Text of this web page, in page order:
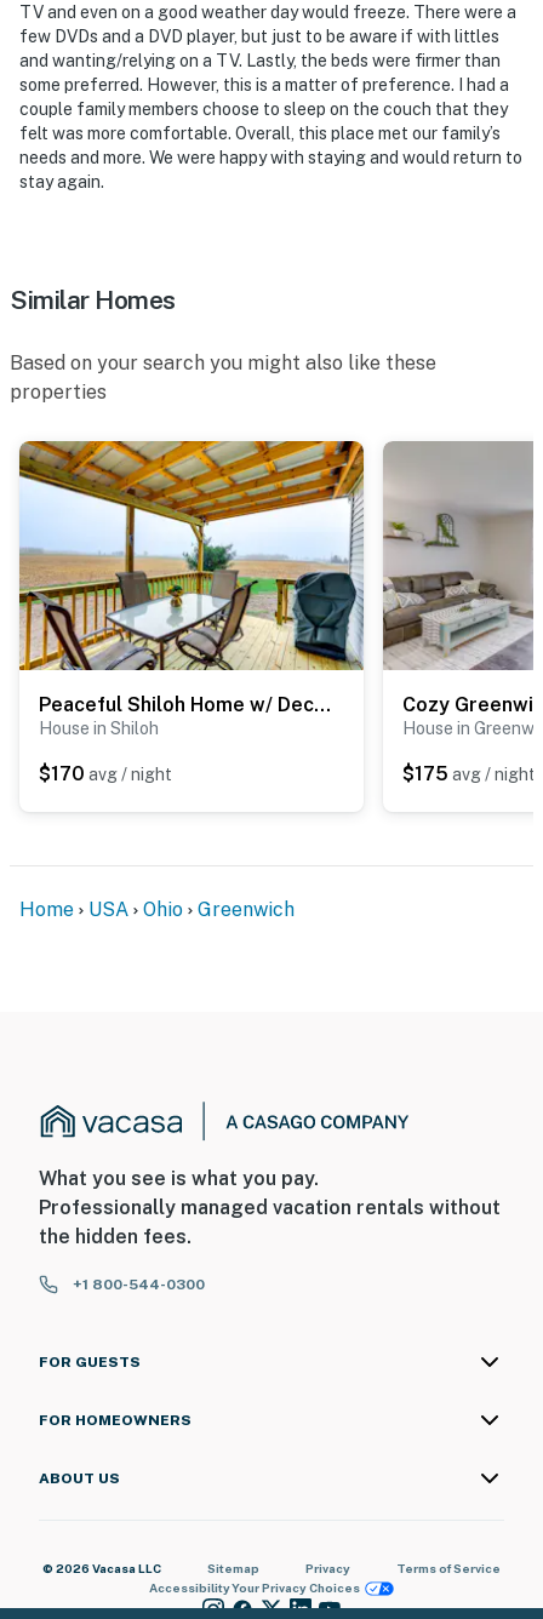
TV and even on a good weather day would freeze. There were a
few DVDs and a DVD player, but just to be aware if with littles
and wanting/relying on a TV. Lastly, the beds were firmer than
some preferred. However, this is a matter of preference. I had a
couple family members choose to sleep on the couch that they
felt was more comfortable. Overall, this place met our family’s
needs and more. We were happy with staying and would return to
stay again.
Similar Homes
Based on your search you might also like these
properties
Peaceful Shiloh Home w/ Deck & Fishing Pond Access
House in Shiloh
$170 avg / night
House in
$175 avg / night
Home USA Ohio Greenwich
What you see is what you pay.
Professionally managed vacation rentals without
the hidden fees.
+1 800-544-0300
FOR GUESTS
FOR HOMEOWNERS
ABOUT US
© 2026 Vacasa LLC Sitemap Privacy
Terms of Service
AccessibilityYour Privacy Choices